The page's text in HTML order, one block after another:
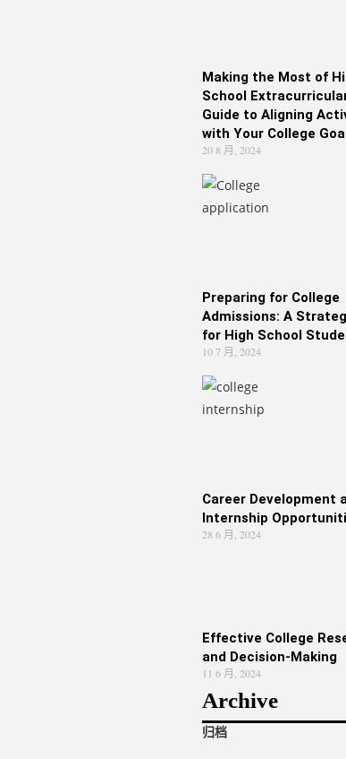
Making the Most of
School
Guide to Aligning
with Your College
20 8 月, 2024
Preparing for College
Admissions: A
for High School
10 7 月, 2024
Career Development
Internship
28 6 月, 2024
Effective College
and Decision-Making
11 6 月, 2024
Archive
归档